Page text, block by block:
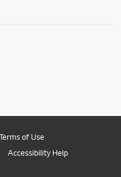
of Use
Accessibility Help